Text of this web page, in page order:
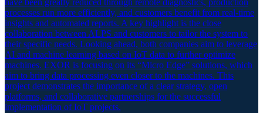
have been greatly reduced through remote diagnostics, production
processes run more efficiently, and customers benefit from real-time
insights and automated reports. A key highlight is the close
collaboration between ALPS and customers to tailor the system to
their specific needs. Looking ahead, both companies aim to leverage
AI and machine learning based on IoT data to further optimize
machines. EXOR is focusing on its “Micro Edge” solutions, which
aim to bring data processing even closer to the machines. This
project demonstrates the importance of a clear strategy, open
platforms, and collaborative partnerships for the successful
implementation of IoT projects.